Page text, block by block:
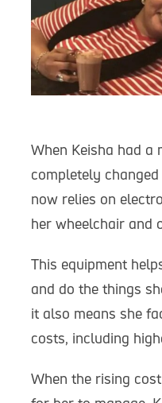
When Keisha had a
completely
now relies on
her wheelchair and
This equipment
and do the things
it also means she
costs, including
When the rising